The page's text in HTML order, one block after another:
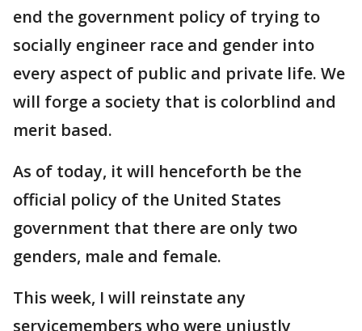
end the government policy of trying to
socially engineer race and gender into
every aspect of public and private life. We
will forge a society that is colorblind and
merit based.
As of today, it will henceforth be the
official policy of the United States
government that there are only two
genders, male and female.
This week, I will reinstate any
servicemembers who were unjustly